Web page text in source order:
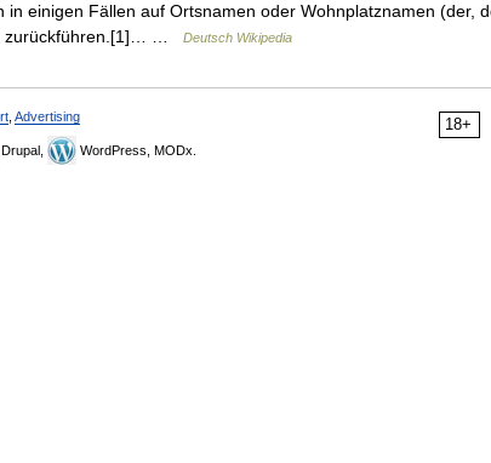
einigen Fällen auf Ortsnamen oder Wohnplatznamen (der,
zurückführen.[1]… …
Deutsch Wikipedia
18+
Advertising
Drupal, WordPress, MODx.